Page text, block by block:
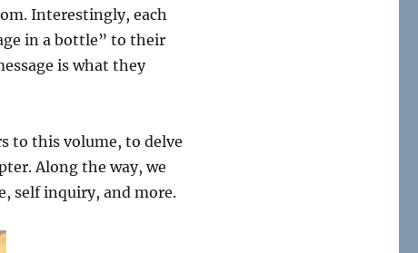
Interestingly, each
in a bottle” to their
is what they
to this volume, to delve
Along the way, we
self inquiry, and more.